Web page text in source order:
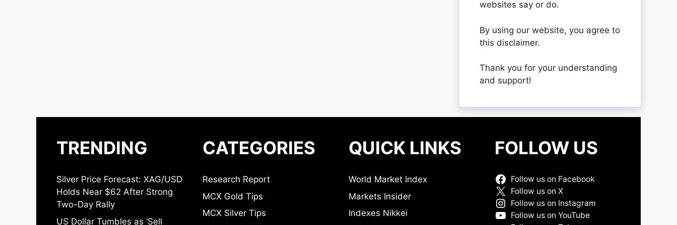
websites say or do.
By using our website, you agree to
this disclaimer.
Thank you for your understanding
and support!
TRENDING
Silver Price Forecast: XAG/USD
Holds Near $62 After Strong
Two-Day Rally
US Dollar Tumbles as ‘Sell
CATEGORIES
Research Report
MCX Gold Tips
MCX Silver Tips
QUICK LINKS
World Market Index
Markets Insider
Indexes Nikkei
FOLLOW US
Follow us on Facebook
Follow us on X
Follow us on Instagram
Follow us on YouTube